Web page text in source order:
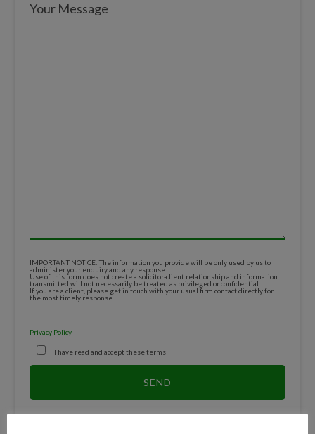
Your Message
IMPORTANT NOTICE: The information you provide will be only used by us to
administer your enquiry and any response.
Use of this form does not create a solicitor-client relationship and information
transmitted will not necessarily be treated as privileged or confidential.
If you are a client, please get in touch with your usual firm contact directly for
the most timely response.
Privacy Policy
I have read and accept these terms